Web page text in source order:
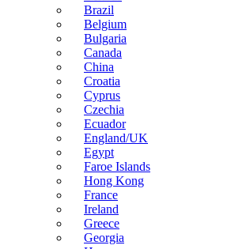
Brazil
Belgium
Bulgaria
Canada
China
Croatia
Cyprus
Czechia
Ecuador
England/UK
Egypt
Faroe Islands
Hong Kong
France
Ireland
Greece
Georgia